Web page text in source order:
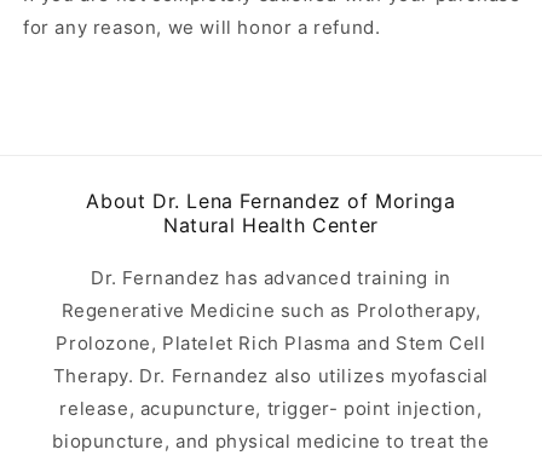
for any reason, we will honor a refund.
About Dr. Lena Fernandez of Moringa
Natural Health Center
Dr. Fernandez has advanced training in
Regenerative Medicine such as Prolotherapy,
Prolozone, Platelet Rich Plasma and Stem Cell
Therapy. Dr. Fernandez also utilizes myofascial
release, acupuncture, trigger- point injection,
biopuncture, and physical medicine to treat the